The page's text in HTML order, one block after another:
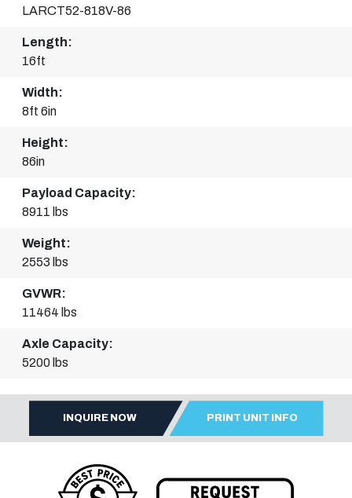
LARCT52-818V-86
Length:
16ft
Width:
8ft 6in
Height:
86in
Payload Capacity:
8911 lbs
Weight:
2553 lbs
GVWR:
11464 lbs
Axle Capacity:
5200 lbs
INQUIRE NOW PRINT UNIT INFO